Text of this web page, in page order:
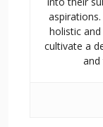
holistic
cultivate a
and